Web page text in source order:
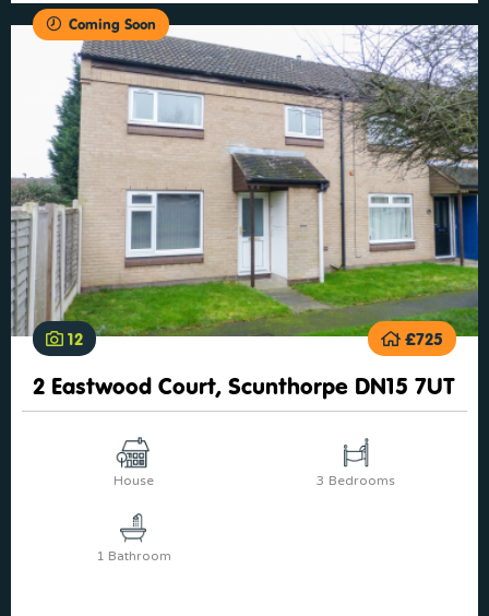
Coming Soon
12 £725
2 Eastwood Court, Scunthorpe DN15 7UT
House 3 Bedrooms
1 Bathroom